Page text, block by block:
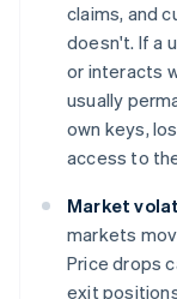
claims, and
doesn't. If a
or interacts
usually
own keys,
access to
Market
markets
Price drops
exit